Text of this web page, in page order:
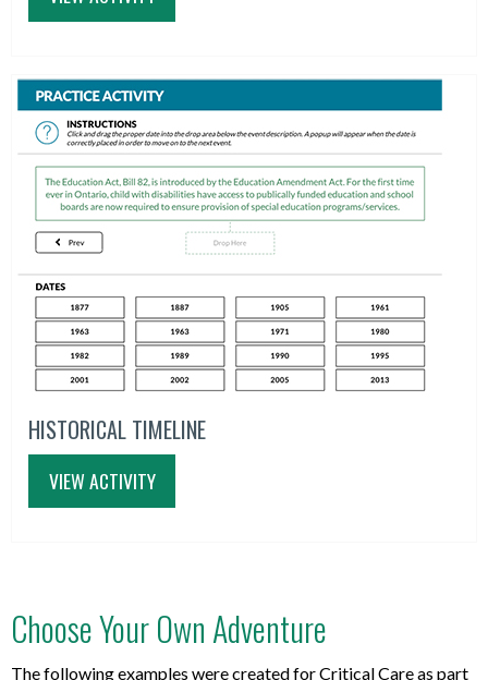
HISTORICAL TIMELINE
VIEW ACTIVITY
Choose Your Own Adventure
The following examples were created for Critical Care as part